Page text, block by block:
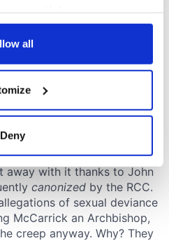
or by clicking on
your geographical
to within several
personal data is processed
thedetails section.
content and ads, to
all
Deny